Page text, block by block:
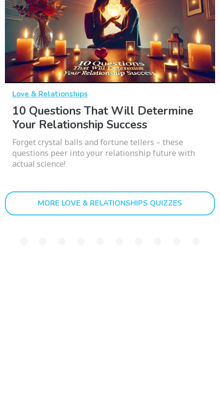
Love & Relationships
10 Questions That Will Determine
Your Relationship Success
Forget crystal balls and fortune tellers – these
questions peer into your relationship future with
actual science!
MORE LOVE & RELATIONSHIPS QUIZZES